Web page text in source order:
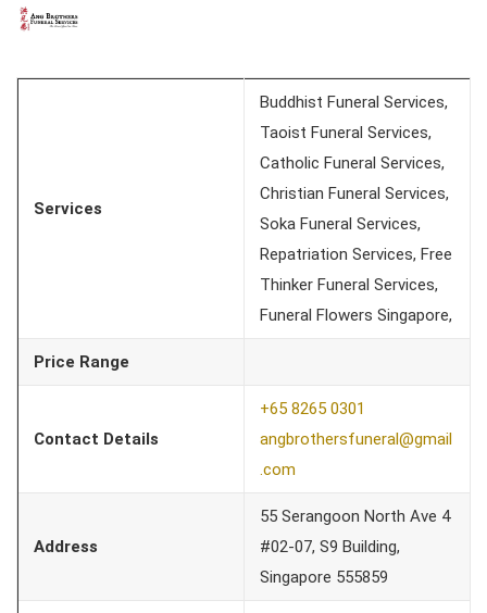
Services
Buddhist Funeral Services,
Taoist Funeral Services,
Catholic Funeral Services,
Christian Funeral Services,
Soka Funeral Services,
Repatriation Services, Free
Thinker Funeral Services,
Funeral Flowers Singapore,
Price Range
Contact Details
+65 8265 0301
angbrothersfuneral@gmail
.com
Address
55 Serangoon North Ave 4
#02-07, S9 Building,
Singapore 555859